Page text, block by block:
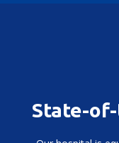
State-